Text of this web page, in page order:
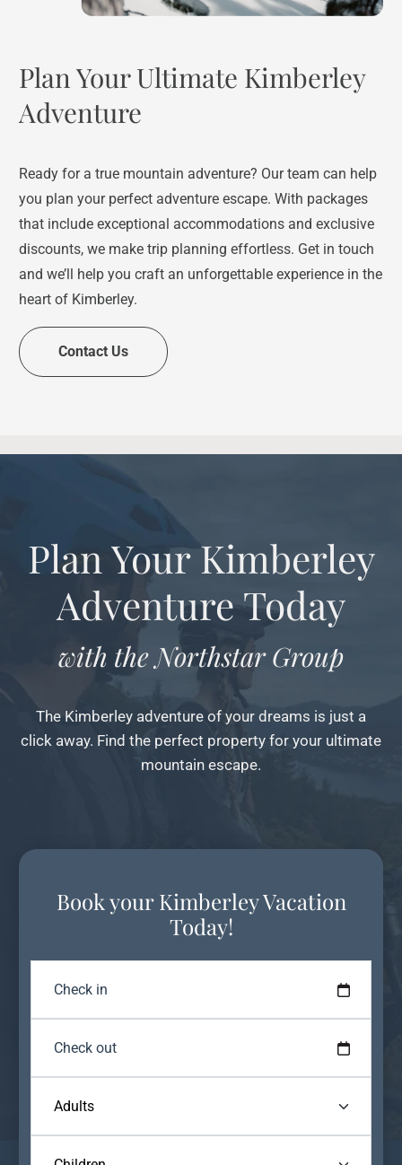
Plan Your Ultimate Kimberley
Adventure
Ready for a true mountain adventure? Our team can help
you plan your perfect adventure escape. With packages
that include exceptional accommodations and exclusive
discounts, we make trip planning effortless. Get in touch
and we’ll help you craft an unforgettable experience in the
heart of Kimberley.
Contact Us
Plan Your Kimberley
Adventure Today
with the Northstar Group
The Kimberley adventure of your dreams is just a
click away. Find the perfect property for your ultimate
mountain escape.
Book your Kimberley Vacation
Today!